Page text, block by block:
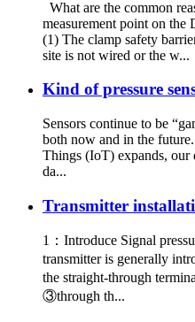
What are the common
measurement point on the
(1) The clamp safety
site is not wired or the w...
Kind of pressure
Sensors continue to be
both now and in the
Things (IoT) expands, our
da...
Transmitter
1：Introduce Signal
transmitter is generally
the straight-through
③through th...